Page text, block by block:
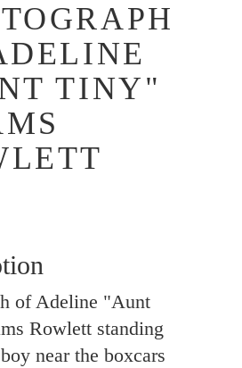
TINY"
of Adeline "Aunt
Rowlett standing
near the boxcars